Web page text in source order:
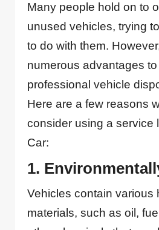
Many people hold on to
unused vehicles, trying
to do with them.
numerous advantages
professional vehicle
Here are a few reasons
consider using a service
Car:
1.
Vehicles contain various
materials, such as oil,